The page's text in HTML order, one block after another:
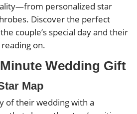
personalized star
Discover the perfect
couple’s special day and their
on.
Wedding Gift
Map
of their wedding with a